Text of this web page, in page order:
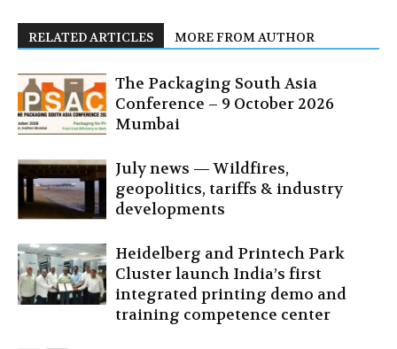
RELATED ARTICLES MORE FROM AUTHOR
The Packaging South Asia
Conference – 9 October 2026
Mumbai
July news — Wildfires,
geopolitics, tariffs & industry
developments
Heidelberg and Printech Park
Cluster launch India’s first
integrated printing demo and
training competence center